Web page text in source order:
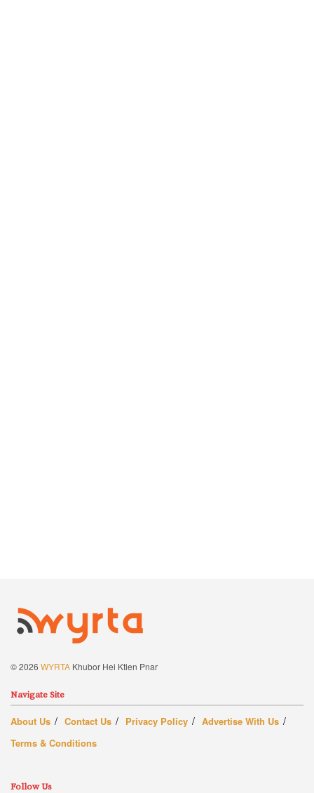
© 2026 WYRTA Khubor Hei Ktien Pnar
Navigate Site
About Us Contact Us Privacy Policy
Advertise With Us
Terms & Conditions
Follow Us